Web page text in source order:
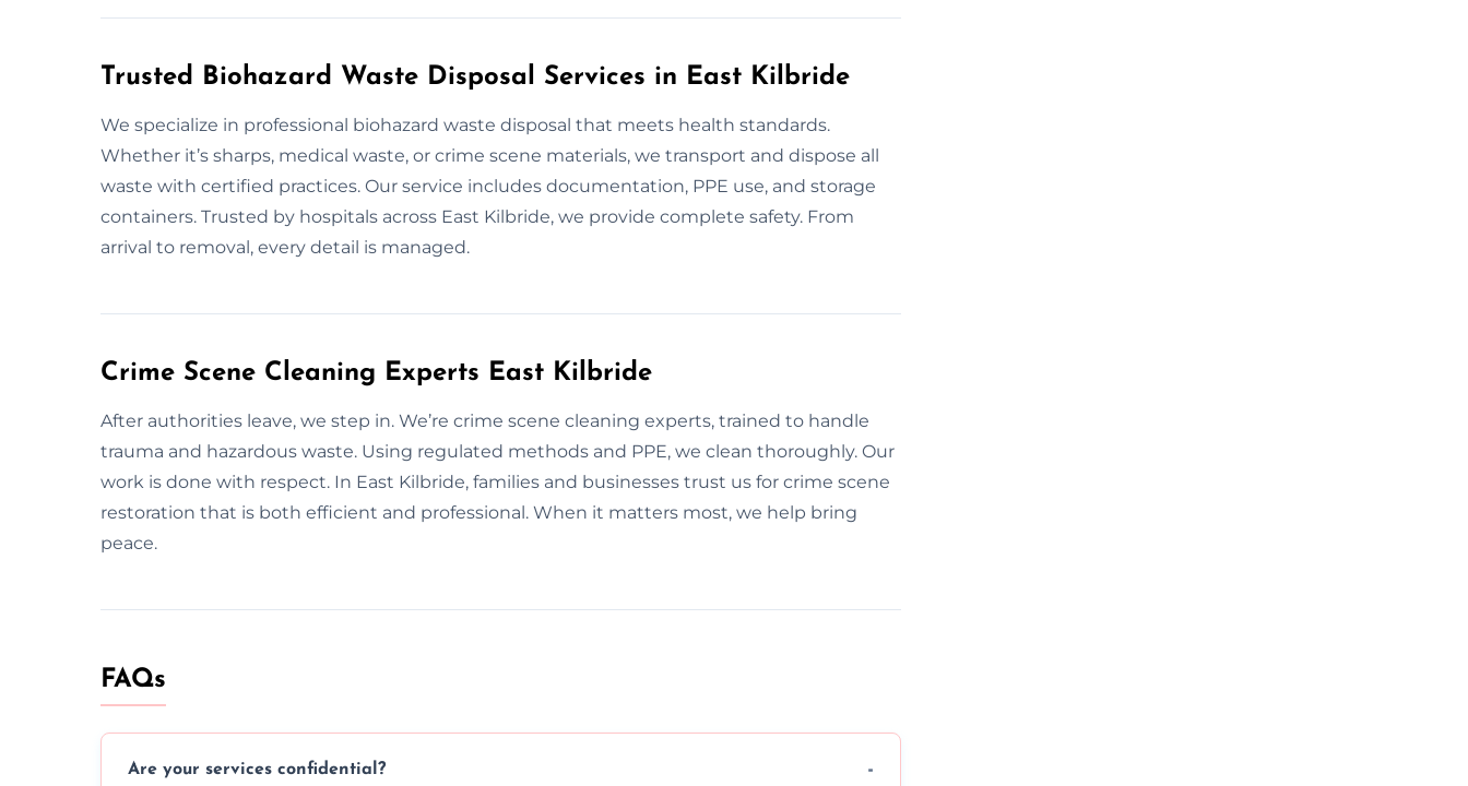
Trusted Biohazard Waste Disposal Services in East Kilbride
We specialize in professional biohazard waste disposal that meets health standards.
Whether it’s sharps, medical waste, or crime scene materials, we transport and dispose all
waste with certified practices. Our service includes documentation, PPE use, and storage
containers. Trusted by hospitals across East Kilbride, we provide complete safety. From
arrival to removal, every detail is managed.
Crime Scene Cleaning Experts East Kilbride
After authorities leave, we step in. We’re crime scene cleaning experts, trained to handle
trauma and hazardous waste. Using regulated methods and PPE, we clean thoroughly. Our
work is done with respect. In East Kilbride, families and businesses trust us for crime scene
restoration that is both efficient and professional. When it matters most, we help bring
peace.
FAQs
Are your services confidential?